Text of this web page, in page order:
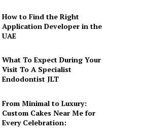
How to Find the Right
Application Developer in the
UAE
What To Expect During Your
Visit To A Specialist
Endodontist JLT
From Minimal to Luxury:
Custom Cakes Near Me for
Every Celebration: